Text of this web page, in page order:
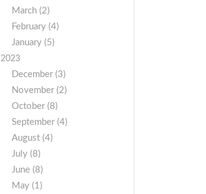
March (2)
February (4)
January (5)
2023
December (3)
November (2)
October (8)
September (4)
August (4)
July (8)
June (8)
May (1)